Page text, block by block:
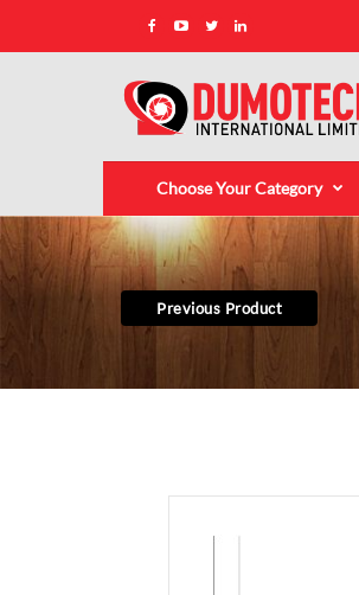
Choose Your Category
Previous Product